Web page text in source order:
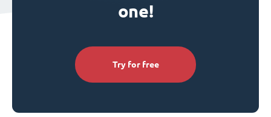
one!
Try for free